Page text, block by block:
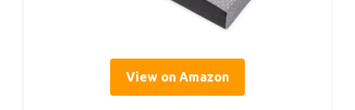
View on Amazon